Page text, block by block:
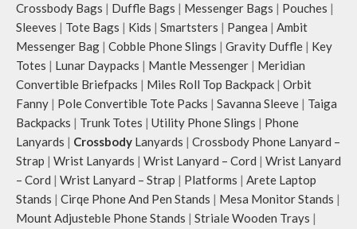
Crossbody Bags | Duffle Bags | Messenger Bags | Pouches |
Sleeves | Tote Bags | Kids | Smartsters | Pangea | Ambit
Messenger Bag | Cobble Phone Slings | Gravity Duffle | Key
Totes | Lunar Daypacks | Mantle Messenger | Meridian
Convertible Briefpacks | Miles Roll Top Backpack | Orbit
Fanny | Pole Convertible Tote Packs | Savanna Sleeve | Taiga
Backpacks | Trunk Totes | Utility Phone Slings | Phone
Lanyards | Crossbody Lanyards | Crossbody Phone Lanyard –
Strap | Wrist Lanyards | Wrist Lanyard – Cord | Wrist Lanyard
– Cord | Wrist Lanyard – Strap | Platforms | Arete Laptop
Stands | Cirqe Phone And Pen Stands | Mesa Monitor Stands |
Mount Adjusteble Phone Stands | Striale Wooden Trays |